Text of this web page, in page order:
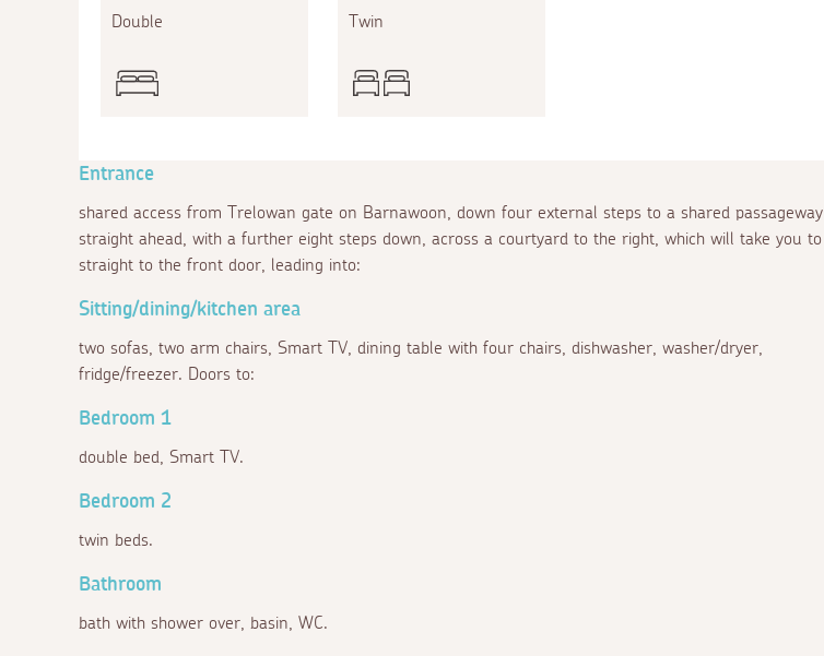
Double
Twin
Entrance
shared access from Trelowan gate on Barnawoon, down four external steps to a shared passageway
straight ahead, with a further eight steps down, across a courtyard to the right, which will take you to
straight to the front door, leading into:
Sitting/dining/kitchen area
two sofas, two arm chairs, Smart TV, dining table with four chairs, dishwasher, washer/dryer,
fridge/freezer. Doors to:
Bedroom 1
double bed, Smart TV.
Bedroom 2
twin beds.
Bathroom
bath with shower over, basin, WC.